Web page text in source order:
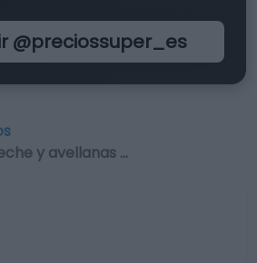
@preciossuper_es
y avellanas …